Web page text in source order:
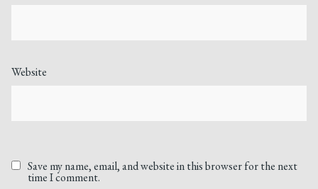
Website
Save my name, email, and website in this browser for the next
time I comment.